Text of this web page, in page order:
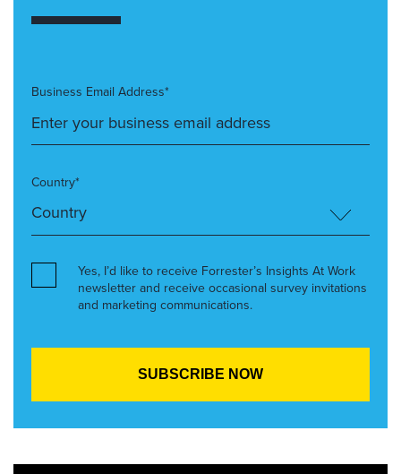
Business Email Address*
Country*
Yes, I’d like to receive Forrester’s Insights At Work
newsletter and receive occasional survey invitations
and marketing communications.